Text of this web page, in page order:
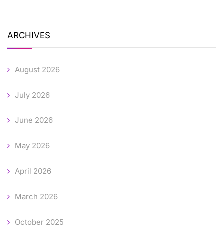
ARCHIVES
August 2026
July 2026
June 2026
May 2026
April 2026
March 2026
October 2025